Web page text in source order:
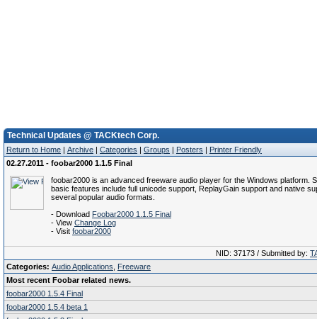
Technical Updates @ TACKtech Corp.
Return to Home | Archive | Categories | Groups | Posters | Printer Friendly
02.27.2011 - foobar2000 1.1.5 Final
foobar2000 is an advanced freeware audio player for the Windows platform.
basic features include full unicode support, ReplayGain support and native
several popular audio formats.
- Download Foobar2000 1.1.5 Final
- View Change Log
- Visit foobar2000
NID: 37173 / Submitted by:
Categories: Audio Applications
Freeware
Most recent Foobar related news.
foobar2000 1.5.4 Final
foobar2000 1.5.4 beta 1